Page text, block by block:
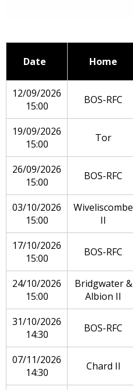
Date Home
12/09/2026
15:00
BOS-RFC
19/09/2026
15:00
Tor
26/09/2026
15:00
BOS-RFC
03/10/2026
15:00
Wiveliscombe
II
17/10/2026
15:00
BOS-RFC
24/10/2026
15:00
Bridgwater &
Albion II
31/10/2026
14:30
BOS-RFC
07/11/2026
14:30
Chard II